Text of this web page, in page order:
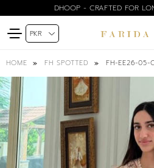
DHOOP - CRAFTED FOR
HOME FH SPOTTED FH-EE26-05-